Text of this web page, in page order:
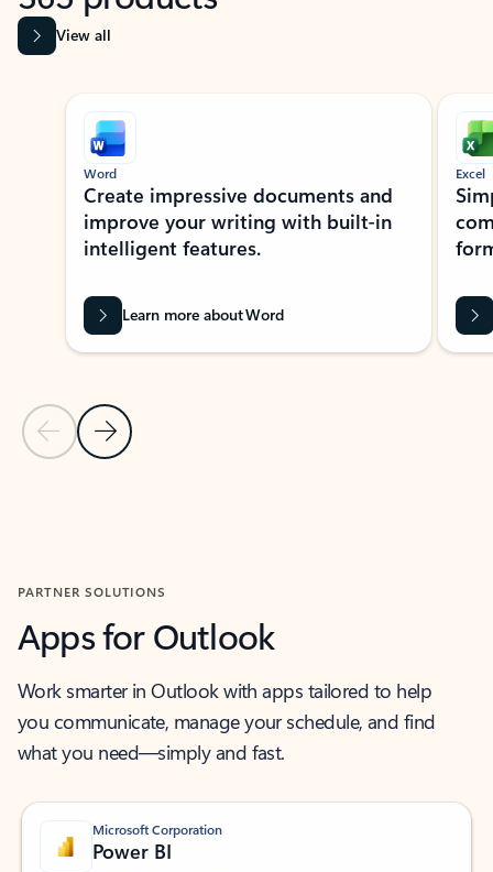
View all
Showing slide 1 of 9
Previous Slide
Next Slide
Word
Create impressive documents and
improve your writing with built-in
intelligent features.
Learn more about Word
Excel
PARTNER SOLUTIONS
Apps for Outlook
Work smarter in Outlook with apps tailored to help
you communicate, manage your schedule, and find
what you need—simply and fast.
Microsoft Corporation
Power BI